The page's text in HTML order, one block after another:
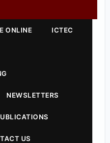
ONLINE ICTEC
NEWSLETTERS
US